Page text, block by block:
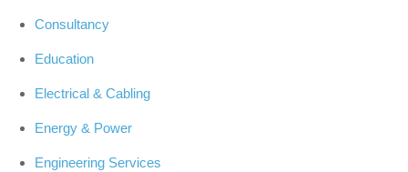
Consultancy
Education
Electrical & Cabling
Energy & Power
Engineering Services